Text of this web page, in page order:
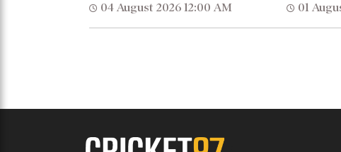
04 August 2026 12:00 AM 01